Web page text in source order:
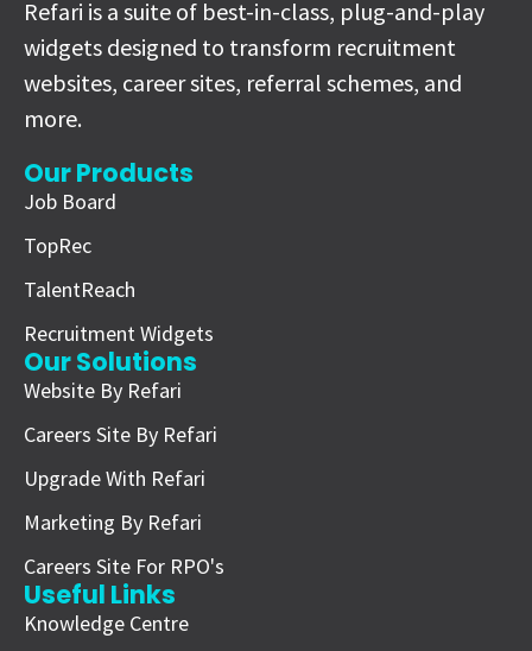
Refari is a suite of best-in-class, plug-and-play
widgets designed to transform recruitment
websites, career sites, referral schemes, and
more.
Our Products
Job Board
TopRec
TalentReach
Recruitment Widgets
Our Solutions
Website By Refari
Careers Site By Refari
Upgrade With Refari
Marketing By Refari
Careers Site For RPO's
Useful Links
Knowledge Centre